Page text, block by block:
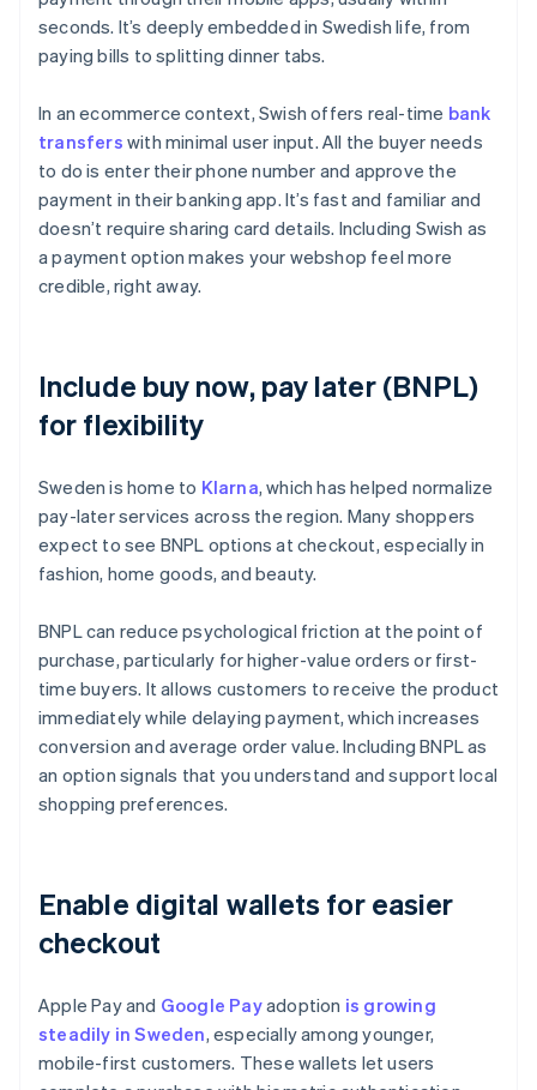
seconds. It’s deeply embedded in Swedish life, from
paying bills to splitting dinner tabs.
In an ecommerce context, Swish offers real-time bank
transfers with minimal user input. All the buyer needs
to do is enter their phone number and approve the
payment in their banking app. It’s fast and familiar and
doesn’t require sharing card details. Including Swish as
a payment option makes your webshop feel more
credible, right away.
Include buy now, pay later (BNPL)
for flexibility
Sweden is home to Klarna, which has helped normalize
pay-later services across the region. Many shoppers
expect to see BNPL options at checkout, especially in
fashion, home goods, and beauty.
BNPL can reduce psychological friction at the point of
purchase, particularly for higher-value orders or first-
time buyers. It allows customers to receive the product
immediately while delaying payment, which increases
conversion and average order value. Including BNPL as
an option signals that you understand and support local
shopping preferences.
Enable digital wallets for easier
checkout
Apple Pay and Google Payadoption is growing
steadily in Sweden, especially among younger,
mobile-first customers. These wallets let users